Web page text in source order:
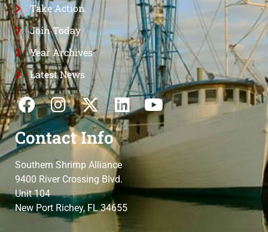
Take Action
Join Today
Year Archives
Latest News
Contact Info
Southern Shrimp Alliance
9400 River Crossing Blvd.
Unit 104
New Port Richey, FL 34655